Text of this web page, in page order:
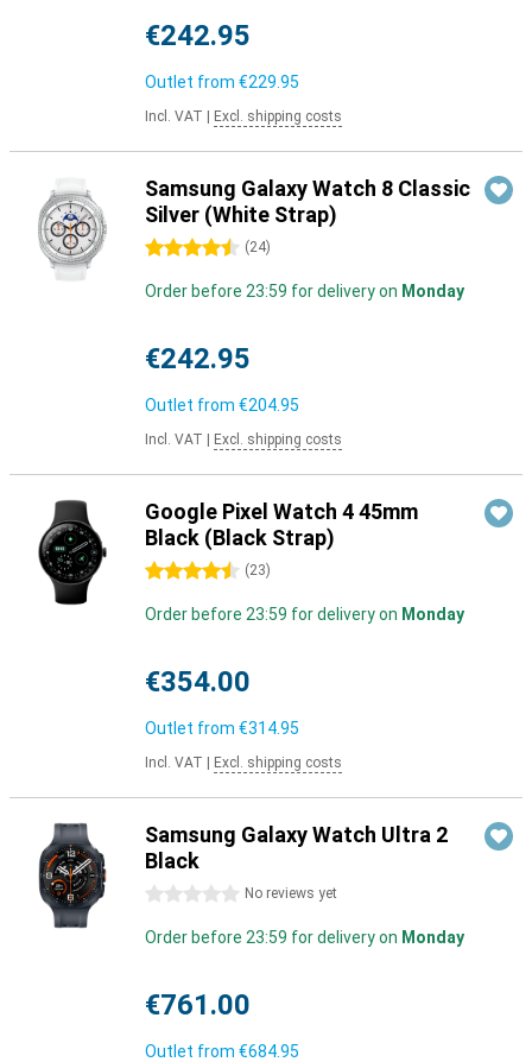
€242.95
Outlet from €229.95
Incl. VAT Excl. shipping costs
Samsung Galaxy Watch 8 Classic
Silver (White Strap)
4.5 stars (24)
Order before 23:59 for delivery on Monday
€242.95
Outlet from €204.95
Incl. VAT Excl. shipping costs
Google Pixel Watch 4 45mm
Black (Black Strap)
4.5 stars (23)
Order before 23:59 for delivery on Monday
€354.00
Outlet from €314.95
Incl. VAT Excl. shipping costs
Samsung Galaxy Watch Ultra 2
Black
0 stars No reviews yet
Order before 23:59 for delivery on Monday
€761.00
Outlet from €684.95